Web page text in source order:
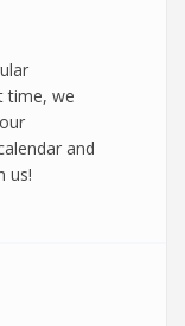
time, we
and
us!
sport sessions